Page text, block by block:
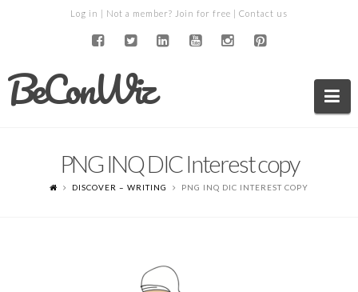
Log in | Not a member? Join for free | Contact us
BeConWiz
PNG INQ DIC Interest copy
DISCOVER – WRITING PNG INQ DIC INTEREST COPY